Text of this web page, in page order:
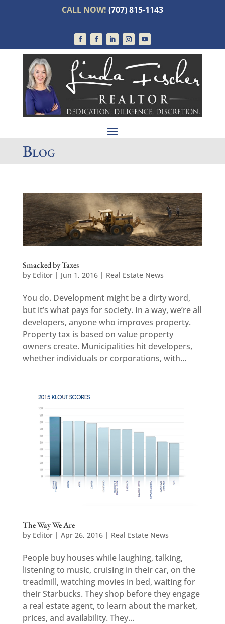
CALL NOW! (707) 815-1143
Blog
Smacked by Taxes
by Editor| Jun 1, 2016| Real Estate News
You do. Development might be a dirty word,
but it’s what pays for society. In a way, we’re all
developers, anyone who improves property.
Property tax is based on value property
owners create. Municipalities hit developers,
whether individuals or corporations, with...
The Way We Are
by Editor| Apr 26, 2016| Real Estate News
People buy houses while laughing, talking,
listening to music, cruising in their car, on the
treadmill, watching movies in bed, waiting for
their Starbucks. They shop before they engage
a real estate agent, to learn about the market,
prices, and availability. They...